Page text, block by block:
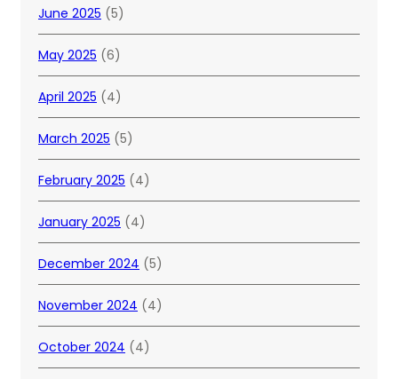
June 2025 (5)
May 2025 (6)
April 2025 (4)
March 2025 (5)
February 2025 (4)
January 2025 (4)
December 2024 (5)
November 2024 (4)
October 2024 (4)